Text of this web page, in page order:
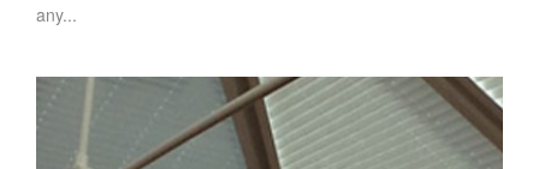
any...